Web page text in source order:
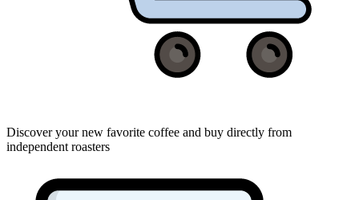
Discover your new favorite coffee and buy directly from
independent roasters